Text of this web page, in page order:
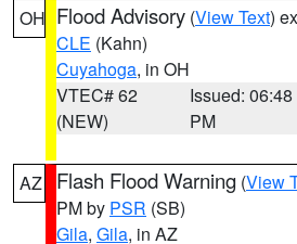
OH Flood Advisory (View Text)
CLE (Kahn)
Cuyahoga, in OH
VTEC# 62
(NEW)
Issued: 06:48
PM
AZ Flash Flood Warning (View
PM by PSR (SB)
Gila, Gila, in AZ